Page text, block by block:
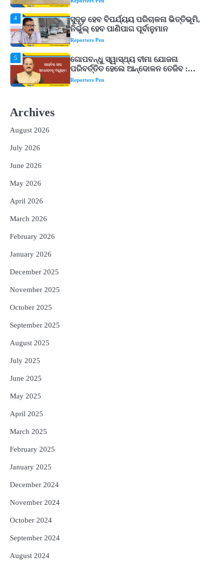
Reporters Pen
5
ଗୋପବନ୍ଧୁ ସ୍ୱାସ୍ଥ୍ୟ ବୀମା ଯୋଜନା
ପରିବର୍ତ୍ତିତ ହେଲେ ଆନ୍ଦୋଳନ ତେଜିବ :
ଉତ୍କଳ ସାମ୍ବାଦିକ ସଂଘ
Reporters Pen
1
Shiva Mantras Sawan 2026: ଶ୍ରାବଣରେ
ନିୟମିତ ଜପ କରନ୍ତୁ ଭଗବାନ ଶିବଙ୍କ ଏହି
୩ଟି ଶକ୍ତିଶାଳୀ ମନ୍ତ୍ର, ଦୂର ହୋଇପାରେ
Reporters Pen
5
Archives
August 2026
July 2026
June 2026
May 2026
April 2026
March 2026
February 2026
January 2026
December 2025
November 2025
October 2025
September 2025
August 2025
July 2025
June 2025
May 2025
April 2025
March 2025
February 2025
January 2025
December 2024
November 2024
October 2024
September 2024
August 2024